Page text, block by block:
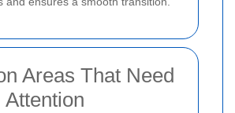
Areas That Need